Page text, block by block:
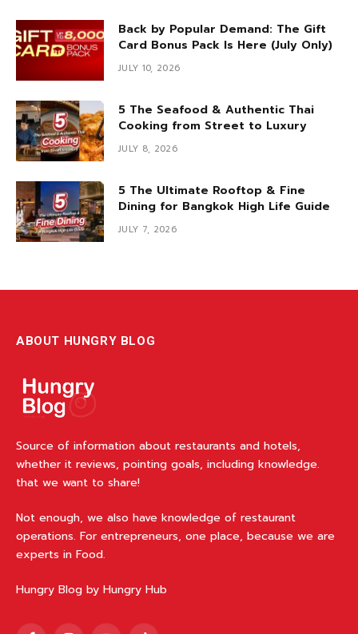
Back by Popular Demand: The Gift
Card Bonus Pack Is Here (July Only)
JULY 10, 2026
5 The Seafood & Authentic Thai
Cooking from Street to Luxury
JULY 8, 2026
5 The Ultimate Rooftop & Fine
Dining for Bangkok High Life Guide
JULY 7, 2026
ABOUT HUNGRY BLOG
Source of information about restaurants and hotels,
whether it reviews, pointing goals, including knowledge.
that we want to share!
Not enough, we also have knowledge of restaurant
operations. For entrepreneurs, one place, because we are
experts in Food.
Hungry Blog by Hungry Hub